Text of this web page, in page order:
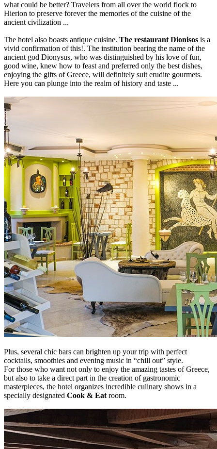
what could be better? Travelers from all over the world flock to
Hierion to preserve forever the memories of the cuisine of the
ancient civilization ...
The hotel also boasts antique cuisine. The restaurant Dionisos is a
vivid confirmation of this!. The institution bearing the name of the
ancient god Dionysus, who was distinguished by his love of fun,
good wine, knew how to feast and preferred only the best dishes,
enjoying the gifts of Greece, will definitely suit erudite gourmets.
Here you can plunge into the realm of history and taste ...
Plus, several chic bars can brighten up your trip with perfect
cocktails, smoothies and evening music in “chill out” style.
For those who want not only to enjoy the amazing tastes of Greece,
but also to take a direct part in the creation of gastronomic
masterpieces, the hotel organizes incredible culinary shows in a
specially designated Cook & Eat room.